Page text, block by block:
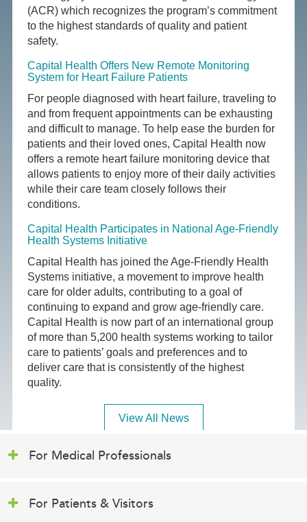
(ACR) which recognizes the program’s commitment
to the highest standards of quality and patient
safety.
Capital Health Offers New Remote Monitoring
System for Heart Failure Patients
For people diagnosed with heart failure, traveling to
and from frequent appointments can be exhausting
and difficult to manage. To help ease the burden for
patients and their loved ones, Capital Health now
offers a remote heart failure monitoring device that
allows patients to enjoy more of their daily activities
while their care team closely follows their
conditions.
Capital Health Participates in National Age-Friendly
Health Systems Initiative
Capital Health has joined the Age-Friendly Health
Systems initiative, a movement to improve health
care for older adults, contributing to a goal of
continuing to expand and grow age-friendly care.
Capital Health is now part of an international group
of more than 5,200 health systems working to tailor
care to patients’ goals and preferences and to
deliver care that is consistently of the highest
quality.
View All News
For Medical Professionals
For Patients & Visitors